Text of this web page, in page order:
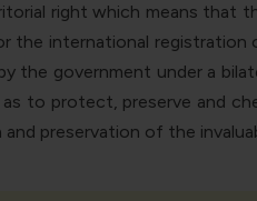
right which means that
international registration
government under a
to protect, preserve and
preservation of the